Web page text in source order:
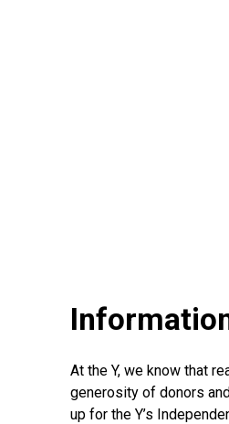
At the Y, we know that
generosity of donors
up for the Y’s